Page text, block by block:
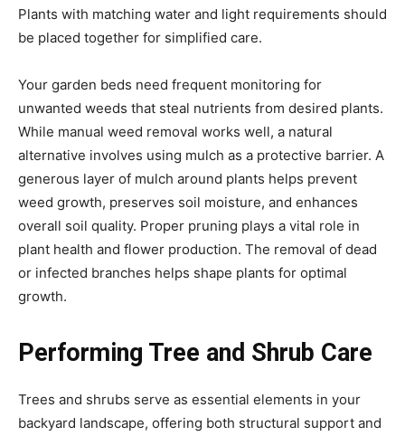
Plants with matching water and light requirements should
be placed together for simplified care.
Your garden beds need frequent monitoring for
unwanted weeds that steal nutrients from desired plants.
While manual weed removal works well, a natural
alternative involves using mulch as a protective barrier. A
generous layer of mulch around plants helps prevent
weed growth, preserves soil moisture, and enhances
overall soil quality. Proper pruning plays a vital role in
plant health and flower production. The removal of dead
or infected branches helps shape plants for optimal
growth.
Performing Tree and Shrub Care
Trees and shrubs serve as essential elements in your
backyard landscape, offering both structural support and